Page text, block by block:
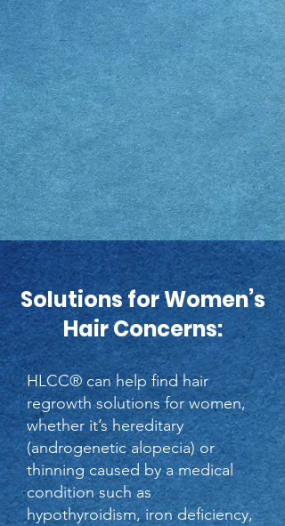
Solutions for Women’s
Hair Concerns:
HLCC® can help find hair
regrowth solutions for women,
whether it’s hereditary
(androgenetic alopecia) or
thinning caused by a medical
condition such as
hypothyroidism, iron deficiency,